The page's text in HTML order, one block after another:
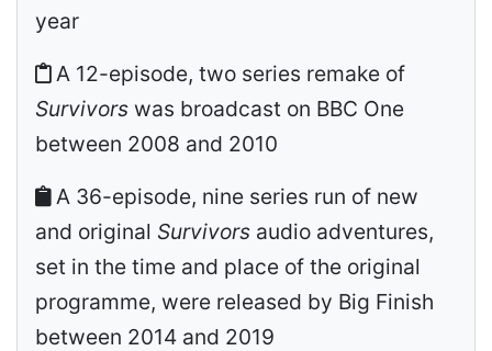
year
A 12-episode, two series remake of
Survivors was broadcast on BBC One
between 2008 and 2010
A 36-episode, nine series run of new
and original Survivors audio adventures,
set in the time and place of the original
programme, were released by Big Finish
between 2014 and 2019